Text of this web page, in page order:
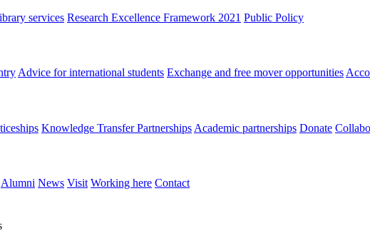
services Research Excellence Framework 2021 Public Policy
Advice for international students Exchange and free mover opportunities
Knowledge Transfer Partnerships Academic partnerships Donate
Alumni News Visit Working here Contact